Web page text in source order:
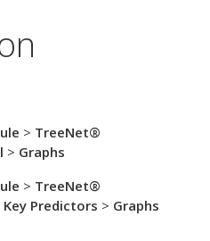
> TreeNet®
> Graphs
> TreeNet®
Predictors > Graphs